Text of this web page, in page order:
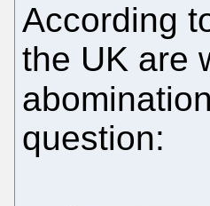
According
the UK are
question: